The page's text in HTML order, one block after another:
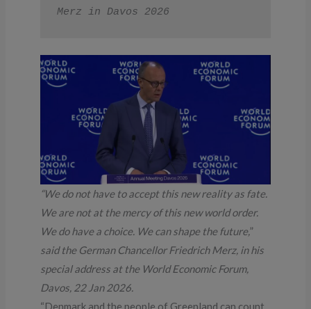
Merz in Davos 2026
“We do not have to accept this new reality as fate.
We are not at the mercy of this new world order.
We do have a choice. We can shape the future,”
said the German Chancellor Friedrich Merz, in his
special address at the World Economic Forum,
Davos, 22 Jan 2026.
“Denmark and the people of Greenland can count